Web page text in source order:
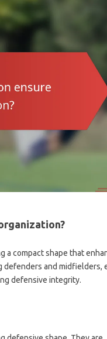
compact shape that
and midfielders,
defensive integrity.